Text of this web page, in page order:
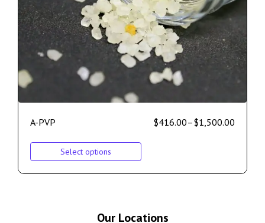
A-PVP $416.00–$1,500.00
Select options
Our Locations